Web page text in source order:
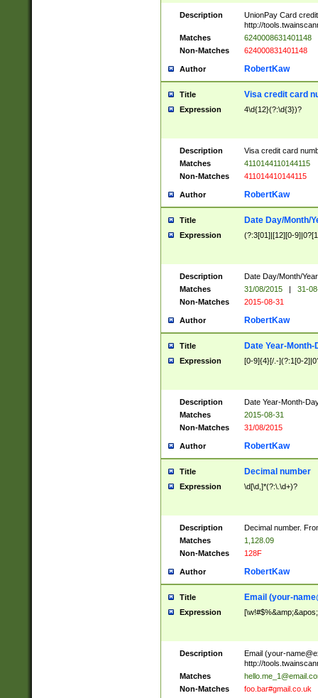
Description
UnionPay Card
http://
Matches
6240008631401148
Non-Matches
624000831401148
Author RobertKaw
Title Visa credit card
Expression 4\d{12}(?:\d{3})?
Description
Visa credit card
Matches
4110144110144115
Non-Matches
411014410144115
Author RobertKaw
Title Date Day/Month/
Expression (?:3[01]|[12][0-
Description
Date Day/Month/
Matches
31/08/2015 |
31-
Non-Matches
2015-08-31
Author RobertKaw
Title Date Year-Month-
Expression [0-9]{4}[/.-](?:1[0-
Description
Date Year-Month-
Matches
2015-08-31
Non-Matches
31/08/2015
Author RobertKaw
Title Decimal number
Expression \d[\d,]*(?:\.\d+)?
Description
Decimal number.
Matches
1,128.09
Non-Matches
128F
Author RobertKaw
Title Email (your-
Expression
Description Email (your-
http://
Matches
Non-Matches
foo.bar#gmail.co.uk